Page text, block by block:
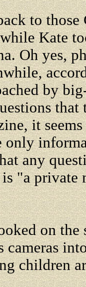
to those
Kate
Oh yes,
by
it
only
any
"a private
on the
cameras
children